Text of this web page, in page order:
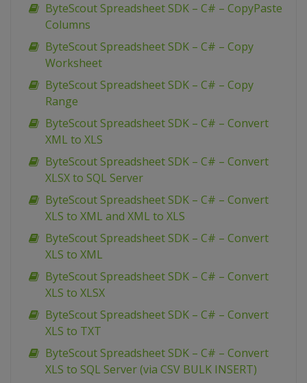
ByteScout Spreadsheet SDK – C# – CopyPaste
Columns
ByteScout Spreadsheet SDK – C# – Copy
Worksheet
ByteScout Spreadsheet SDK – C# – Copy
Range
ByteScout Spreadsheet SDK – C# – Convert
XML to XLS
ByteScout Spreadsheet SDK – C# – Convert
XLSX to SQL Server
ByteScout Spreadsheet SDK – C# – Convert
XLS to XML and XML to XLS
ByteScout Spreadsheet SDK – C# – Convert
XLS to XML
ByteScout Spreadsheet SDK – C# – Convert
XLS to XLSX
ByteScout Spreadsheet SDK – C# – Convert
XLS to TXT
ByteScout Spreadsheet SDK – C# – Convert
XLS to SQL Server (via CSV BULK INSERT)